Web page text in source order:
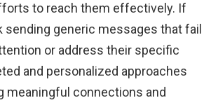
to reach them effectively. If
sending generic messages that fail
or address their specific
and personalized approaches
meaningful connections and